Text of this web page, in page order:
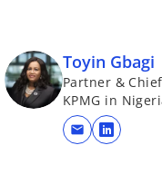
n
s
i
n
a
Toyin Gbagi
Partner &
KPMG in
mail
o